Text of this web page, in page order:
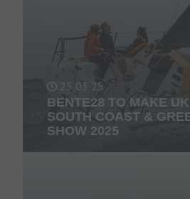
25 03 25
BENTE28 TO MAKE
SOUTH COAST &
SHOW 2025